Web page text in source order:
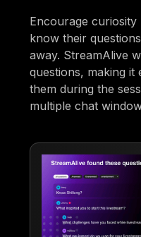
Encourage
know their
away. StreamAlive
questions, making
them during the
multiple chat